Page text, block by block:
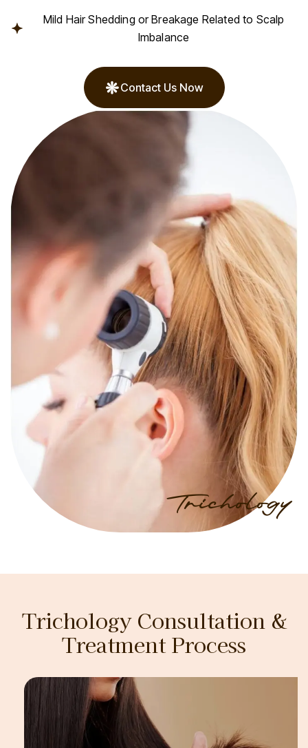
Trichology
Mild Hair Shedding or Breakage Related to Scalp
Imbalance
Contact Us Now
Trichology Consultation &
Treatment Process